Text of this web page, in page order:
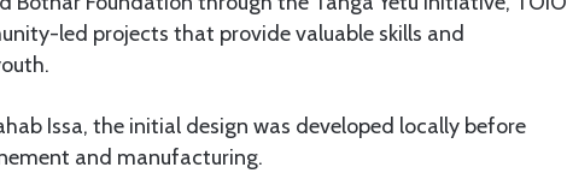
led projects that provide valuable skills and
Issa, the initial design was developed locally before
and manufacturing.